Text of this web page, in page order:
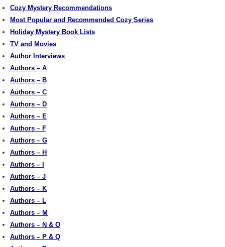
Cozy Mystery Recommendations
Most Popular and Recommended Cozy Series
Holiday Mystery Book Lists
TV and Movies
Author Interviews
Authors – A
Authors – B
Authors – C
Authors – D
Authors – E
Authors – F
Authors – G
Authors – H
Authors – I
Authors – J
Authors – K
Authors – L
Authors – M
Authors – N & O
Authors – P & Q